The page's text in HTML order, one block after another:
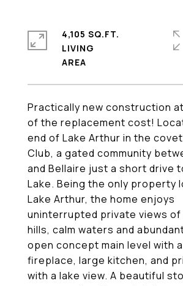
Practically new construction
of the replacement cost!
end of Lake Arthur in the
Club, a gated community
and Bellaire just a short drive
Lake. Being the only property
Lake Arthur, the home enjoys
uninterrupted private views of
hills, calm waters and
open concept main level with
fireplace, large kitchen, and
with a lake view. A beautiful
4,105 SQ.FT.
LIVING